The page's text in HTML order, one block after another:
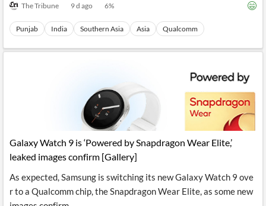
The Tribune 9 d ago 6%
Punjab India Southern Asia Asia Qualcomm
Galaxy Watch 9 is ‘Powered by Snapdragon Wear Elite,’
leaked images confirm [Gallery]
As expected, Samsung is switching its new Galaxy Watch 9 ove
r to a Qualcomm chip, the Snapdragon Wear Elite, as some new